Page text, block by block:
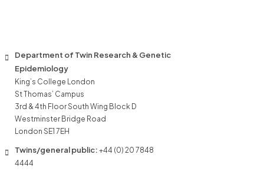
Department of Twin Research & Genetic
Epidemiology
King’s College London
St Thomas’ Campus
3rd & 4th Floor South Wing Block D
Westminster Bridge Road
London SE1 7EH
Twins/general public: +44 (0) 20 7848
4444